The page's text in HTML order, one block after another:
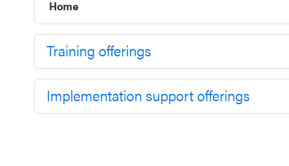
Home
Training offerings
Implementation support offerings